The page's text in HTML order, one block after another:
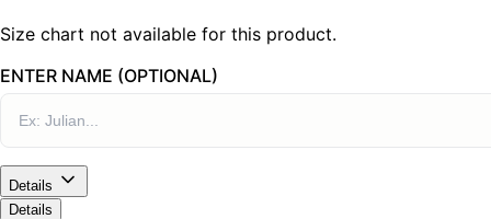
Size chart not available for this product.
ENTER NAME (OPTIONAL)
Details
Details